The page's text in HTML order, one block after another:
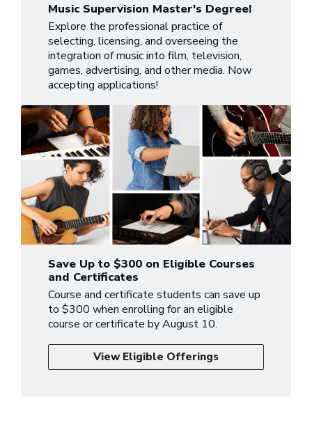
Music Supervision Master's Degree!
Explore the professional practice of
selecting, licensing, and overseeing the
integration of music into film, television,
games, advertising, and other media. Now
accepting applications!
Save Up to $300 on Eligible Courses
and Certificates
Course and certificate students can save up
to $300 when enrolling for an eligible
course or certificate by August 10.
View Eligible Offerings